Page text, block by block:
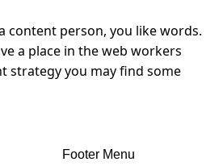
content person, you like words.
a place in the web workers
strategy you may find some
Footer Menu